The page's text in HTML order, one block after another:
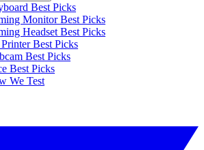
Best Picks
Monitor Best Picks
Headset Best Picks
Best Picks
Best Picks
Best Picks
We Test